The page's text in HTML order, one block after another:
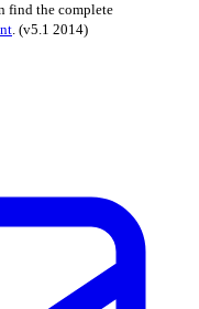
find the complete
. (v5.1 2014)